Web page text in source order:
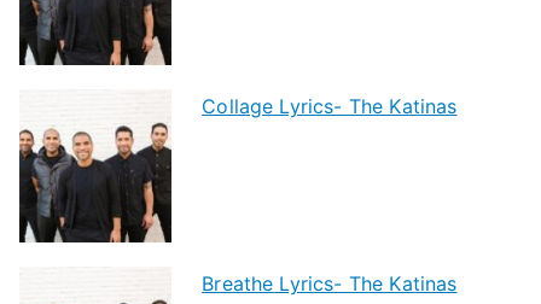
Collage Lyrics- The Katinas
Breathe Lyrics- The Katinas